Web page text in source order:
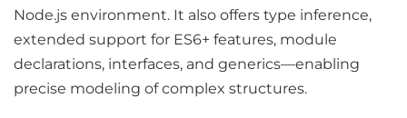
Node.js environment. It also offers type inference,
extended support for ES6+ features, module
declarations, interfaces, and generics—enabling
precise modeling of complex structures.